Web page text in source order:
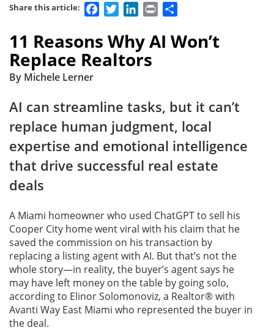
Share this article:
FacebookTwitterLinkedIn
Print
11 Reasons Why AI Won’t
Replace Realtors
By Michele Lerner
AI can streamline tasks, but it can’t
replace human judgment, local
expertise and emotional intelligence
that drive successful real estate
deals
A Miami homeowner who used ChatGPT to sell his
Cooper City home went viral with his claim that he
saved the commission on his transaction by
replacing a listing agent with AI. But that’s not the
whole story—in reality, the buyer’s agent says he
may have left money on the table by going solo,
according to Elinor Solomonoviz, a Realtor® with
Avanti Way East Miami who represented the buyer in
the deal.